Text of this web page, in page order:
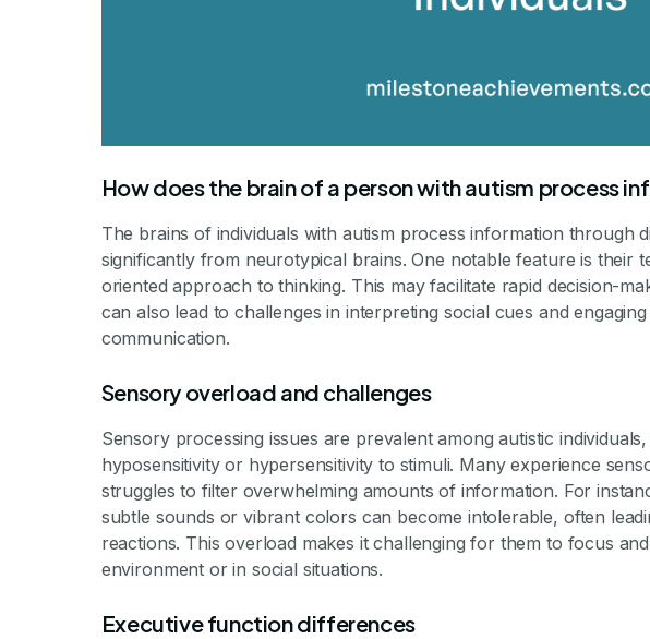
How does the brain of a person with autism process
The brains of individuals with autism process information through
significantly from neurotypical brains. One notable feature is their
oriented approach to thinking. This may facilitate rapid decision-
can also lead to challenges in interpreting social cues and
communication.
Sensory overload and challenges
Sensory processing issues are prevalent among autistic
hyposensitivity or hypersensitivity to stimuli. Many experience
struggles to filter overwhelming amounts of information. For
subtle sounds or vibrant colors can become intolerable, often
reactions. This overload makes it challenging for them to focus
environment or in social situations.
Executive function differences